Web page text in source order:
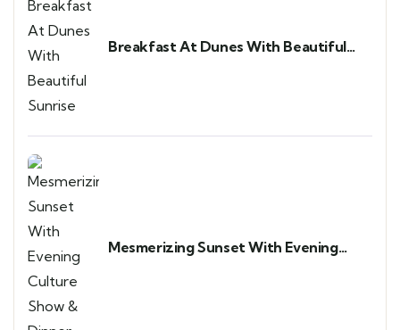
Breakfast At Dunes With Beautiful
Mesmerizing Sunset With Evening